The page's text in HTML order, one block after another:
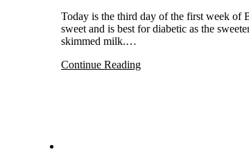
Today is the third day of the first week of Blogging Marathon#21. I am posting under diabetic sweets. This pudding is mildly
sweet and is best for diabetic as the
skimmed milk.…
Continue Reading